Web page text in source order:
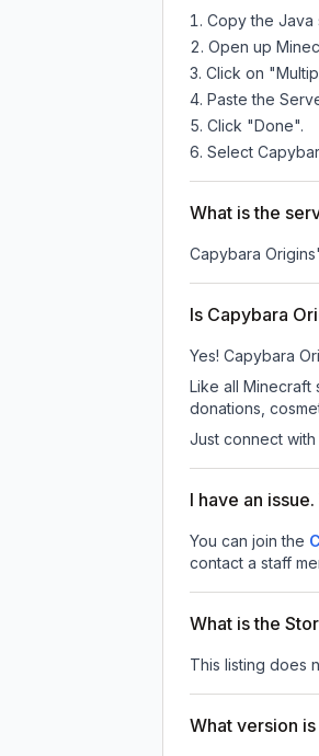
Copy the Java
Open up
Click on
Paste the
Click "Done".
Select
What is the
Capybara Origins
Is Capybara
Yes! Capybara
Like all Minecraft
donations,
Just connect
I have an
You can join the
contact a staff
What is the
This listing does
What version